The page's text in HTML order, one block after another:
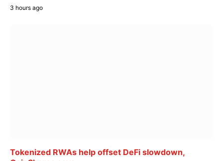
3 hours ago
Tokenized RWAs help offset DeFi slowdown,